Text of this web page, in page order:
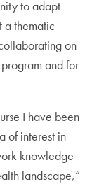
to adapt
a thematic
on
and for
I have been
of interest in
knowledge
landscape,”